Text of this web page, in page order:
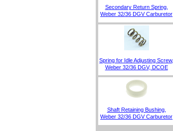
Secondary Return Spring,
Weber 32/36 DGV Carburetor
Spring for Idle Adjusting Screw,
Weber 32/36 DGV, DCOE
Shaft Retaining Bushing,
Weber 32/36 DGV Carburetor